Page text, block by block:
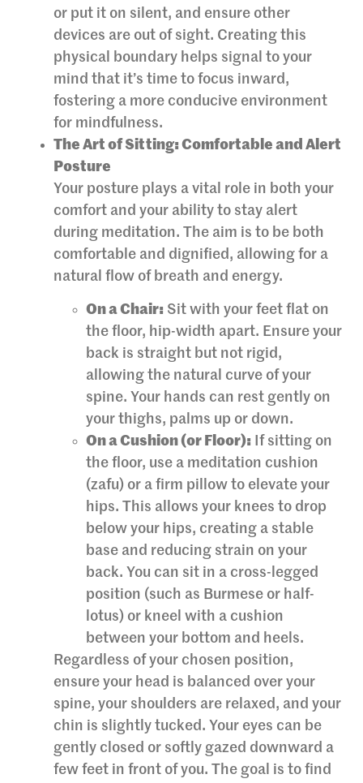
or put it on silent, and ensure other
devices are out of sight. Creating this
physical boundary helps signal to your
mind that it’s time to focus inward,
fostering a more conducive environment
for mindfulness.
The Art of Sitting: Comfortable and Alert
Posture
Your posture plays a vital role in both your
comfort and your ability to stay alert
during meditation. The aim is to be both
comfortable and dignified, allowing for a
natural flow of breath and energy.
On a Chair: Sit with your feet flat on
the floor, hip-width apart. Ensure your
back is straight but not rigid,
allowing the natural curve of your
spine. Your hands can rest gently on
your thighs, palms up or down.
On a Cushion (or Floor): If sitting on
the floor, use a meditation cushion
(zafu) or a firm pillow to elevate your
hips. This allows your knees to drop
below your hips, creating a stable
base and reducing strain on your
back. You can sit in a cross-legged
position (such as Burmese or half-
lotus) or kneel with a cushion
between your bottom and heels.
Regardless of your chosen position,
ensure your head is balanced over your
spine, your shoulders are relaxed, and your
chin is slightly tucked. Your eyes can be
gently closed or softly gazed downward a
few feet in front of you. The goal is to find